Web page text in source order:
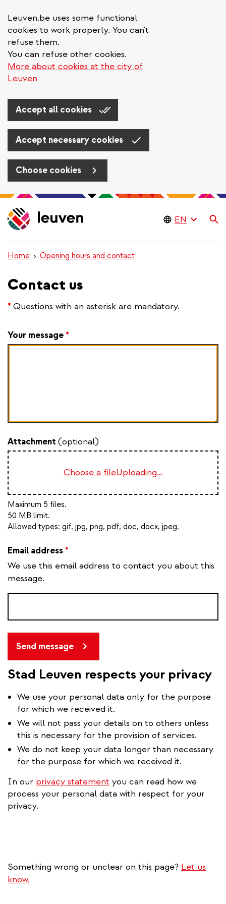
Leuven.be uses some functional
cookies to work properly. You can't
refuse them.
You can refuse other cookies.
More about cookies at the city of
Leuven
Accept all cookies
Accept necessary cookies
Choose cookies
Skip
to
main
Home Opening hours and contact
Contact us
* Questions with an asterisk are mandatory.
Your message *
Attachment (optional)
Choose a fileUploading...
Maximum 5 files.
50 MB limit.
Allowed types: gif, jpg, png, pdf, doc, docx, jpeg.
Email address *
We use this email address to contact you about this
message.
Send message
Stad Leuven respects your privacy
We use your personal data only for the purpose
for which we received it.
We will not pass your details on to others unless
this is necessary for the provision of services.
We do not keep your data longer than necessary
for the purpose for which we received it.
In our privacy statement you can read how we
process your personal data with respect for your
privacy.
Something wrong or unclear on this page? Let us
know.